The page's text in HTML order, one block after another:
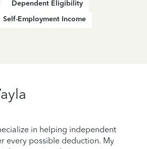
Dependent Eligibility
Self-Employment Income
in helping independent
every possible deduction. My